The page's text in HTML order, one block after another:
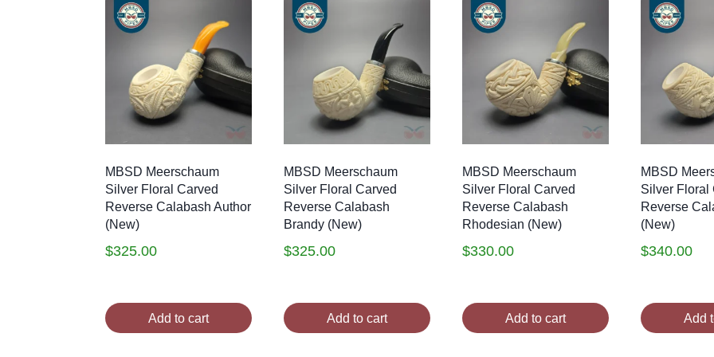
MBSD Meerschaum
Silver Floral Carved
Reverse Calabash Author
(New)
$325.00
Add to cart
MBSD Meerschaum
Silver Floral Carved
Reverse Calabash
Brandy (New)
$325.00
Add to cart
MBSD Meerschaum
Silver Floral Carved
Reverse Calabash
Rhodesian (New)
$330.00
Add to cart
MBSD
Silver Floral
Reverse
(New)
$340.00
Add